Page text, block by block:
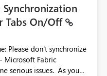
Tabs On/Off
Microsoft Fabric